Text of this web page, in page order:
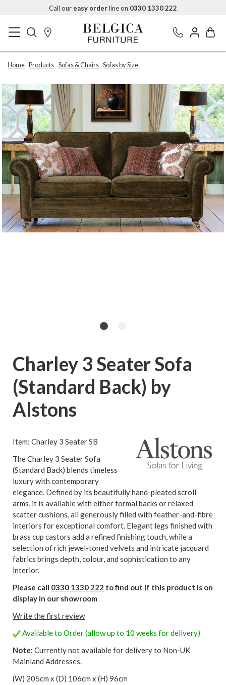
Call our easy orderline on 0330 1330 222
Home Products Sofas & Chairs Sofas by Size
Charley 3 Seater Sofa
(Standard Back) by
Alstons
Item: Charley 3 Seater SB
The Charley 3 Seater Sofa
(Standard Back) blends timeless
luxury with contemporary
elegance. Defined by its beautifully hand-pleated scroll
arms, it is available with either formal backs or relaxed
scatter cushions, all generously filled with feather-and-fibre
interiors for exceptional comfort. Elegant legs finished with
brass cup castors add a refined finishing touch, while a
selection of rich jewel-toned velvets and intricate jacquard
fabrics brings depth, colour, and sophistication to any
interior.
Please call 0330 1330 222 to find out if this product is on
display in our showroom
Write the first review
Available to Order (allow up to 10 weeks for delivery)
Note: Currently not available for delivery to Non-UK
Mainland Addresses.
(W) 205cm x (D) 106cm x (H) 96cm